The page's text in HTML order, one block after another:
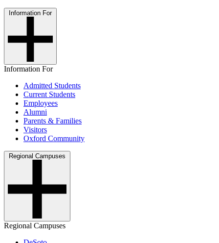
Information For
Information For
Admitted Students
Current Students
Employees
Alumni
Parents & Families
Visitors
Oxford Community
Regional Campuses
Regional Campuses